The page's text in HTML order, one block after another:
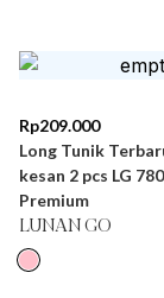
Rp209.000
Long Tunik
kesan 2 pcs LG
Premium
LUNAN GO